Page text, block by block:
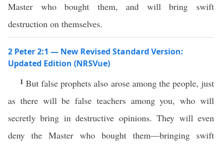
Master who bought them, and will bring swift
destruction on themselves.
2 Peter 2:1 — New Revised Standard Version:
Updated Edition (NRSVue)
1But false prophets also arose among the people, just
as there will be false teachers among you, who will
secretly bring in destructive opinions. They will even
deny the Master who bought them—bringing swift